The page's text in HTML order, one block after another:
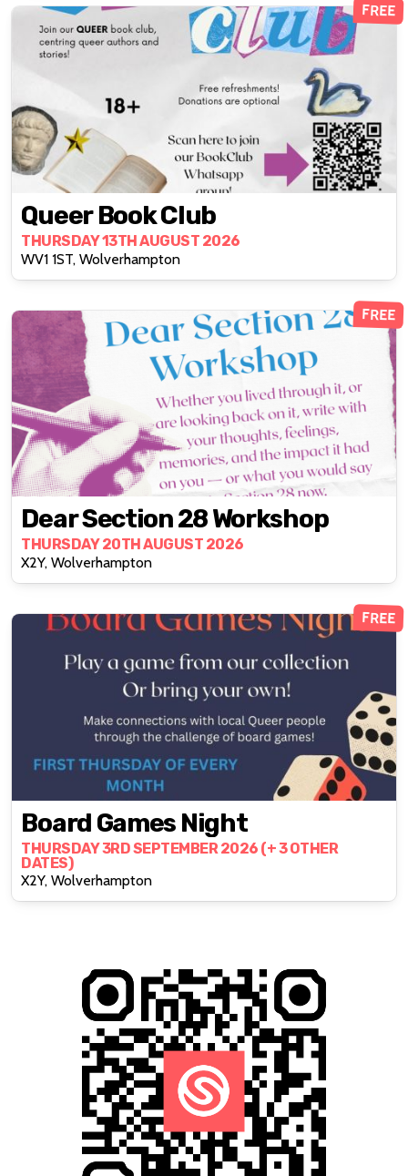
FREE
Queer Book Club
THURSDAY 13TH AUGUST 2026
WV1 1ST, Wolverhampton
FREE
Dear Section 28 Workshop
THURSDAY 20TH AUGUST 2026
X2Y, Wolverhampton
FREE
Board Games Night
THURSDAY 3RD SEPTEMBER 2026 (+ 3 OTHER
DATES)
X2Y, Wolverhampton